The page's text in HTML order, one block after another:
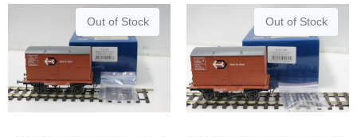
Out of Stock Out of Stock